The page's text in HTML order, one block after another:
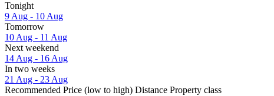
Tonight
9 Aug - 10 Aug
Tomorrow
10 Aug - 11 Aug
Next weekend
14 Aug - 16 Aug
In two weeks
21 Aug - 23 Aug
Recommended Price (low to high) Distance Property class